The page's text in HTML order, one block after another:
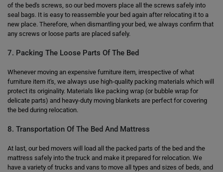
of the bed's screws, so our bed movers place all the screws safely into
seal bags. It is easy to reassemble your bed again after relocating it to a
new place. Therefore, when dismantling your bed, we always confirm that
any screws or loose parts are placed safely.
7. Packing The Loose Parts Of The Bed
Whenever moving an expensive furniture item, irrespective of what
furniture item it's, we always use high-quality packing materials which will
protect its originality. Materials like packing wrap (or bubble wrap for
delicate parts) and heavy-duty moving blankets are perfect for covering
the bed during relocation.
8. Transportation Of The Bed And Mattress
At last, our bed movers will load all the packed parts of the bed and the
mattress safely into the truck and make it prepared for relocation. We
have a variety of trucks and vans to move all types and sizes of beds, and